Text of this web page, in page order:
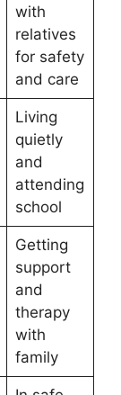
with
relatives
for safety
and care
Living
quietly
and
attending
school
Getting
support
and
therapy
with
family